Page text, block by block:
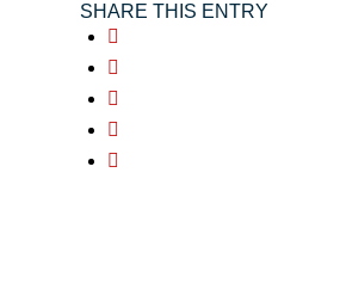
SHARE THIS ENTRY